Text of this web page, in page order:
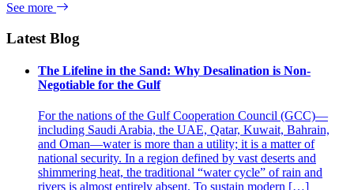
See more
Latest Blog
The Lifeline in the Sand: Why Desalination is Non-
Negotiable for the Gulf
For the nations of the Gulf Cooperation Council (GCC)—
including Saudi Arabia, the UAE, Qatar, Kuwait, Bahrain,
and Oman—water is more than a utility; it is a matter of
national security. In a region defined by vast deserts and
shimmering heat, the traditional “water cycle” of rain and
rivers is almost entirely absent. To sustain modern […]